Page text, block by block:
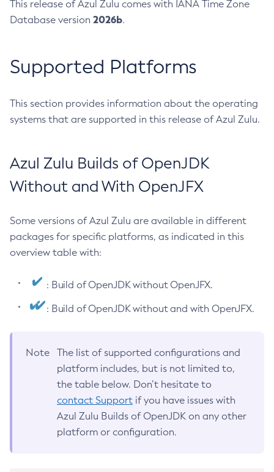
This release of Azul Zulu comes with IANA Time Zone
Database version 2026b.
Supported Platforms
This section provides information about the operating
systems that are supported in this release of Azul Zulu.
Azul Zulu Builds of OpenJDK
Without and With OpenJFX
Some versions of Azul Zulu are available in different
packages for specific platforms, as indicated in this
overview table with:
: Build of OpenJDK without OpenJFX.
: Build of OpenJDK without and with OpenJFX.
Note
The list of supported configurations and
platform includes, but is not limited to,
the table below. Don’t hesitate to
contact Support if you have issues with
Azul Zulu Builds of OpenJDK on any other
platform or configuration.